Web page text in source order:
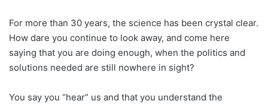
For more than 30 years, the science has been crystal clear.
How dare you continue to look away, and come here
saying that you are doing enough, when the politics and
solutions needed are still nowhere in sight?
You say you “hear” us and that you understand the